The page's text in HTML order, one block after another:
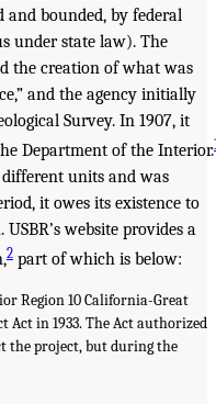
bounded, by federal
under state law). The
the creation of what was
and the agency initially
Survey. In 1907, it
Department of the Interior.
different units and was
it owes its existence to
website provides a
2 part of which is below:
Region 10 California-Great
Act in 1933. The Act authorized
the project, but during the